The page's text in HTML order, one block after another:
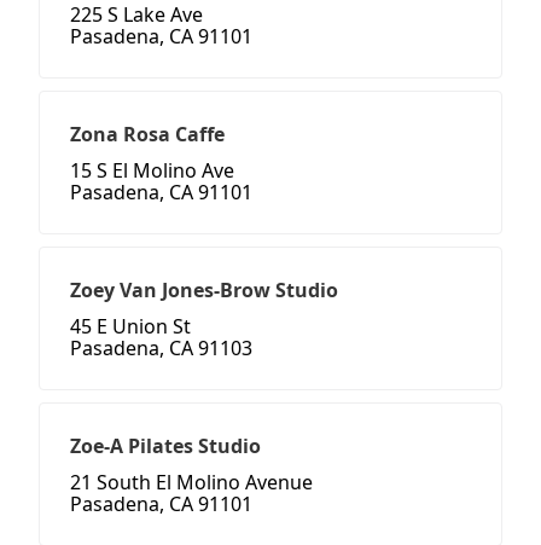
225 S Lake Ave
Pasadena, CA 91101
Zona Rosa Caffe
15 S El Molino Ave
Pasadena, CA 91101
Zoey Van Jones-Brow Studio
45 E Union St
Pasadena, CA 91103
Zoe-A Pilates Studio
21 South El Molino Avenue
Pasadena, CA 91101